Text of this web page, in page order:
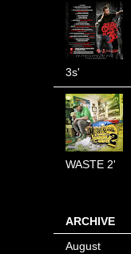
3s'
WASTE 2'
ARCHIVE
August